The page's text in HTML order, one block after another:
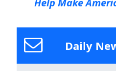
Help Make
Daily